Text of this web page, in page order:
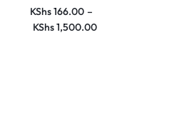
KShs166.00 –
KShs1,500.00